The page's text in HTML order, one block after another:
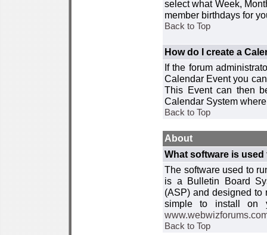
select what Week,
member birthdays for
Back to Top
How do I create a
If the forum
Calendar Event you
This Event can then
Calendar System
Back to Top
About
What software is
The software used to
is a Bulletin Board
(ASP) and designed to
simple to install on
Back to Top